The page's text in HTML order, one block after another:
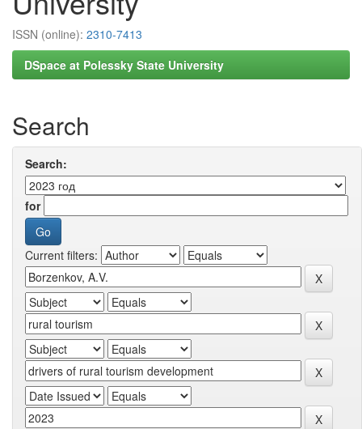
ISSN (online): 2310-7413
DSpace at Polessky State University
Search
Search:
for
Current filters: